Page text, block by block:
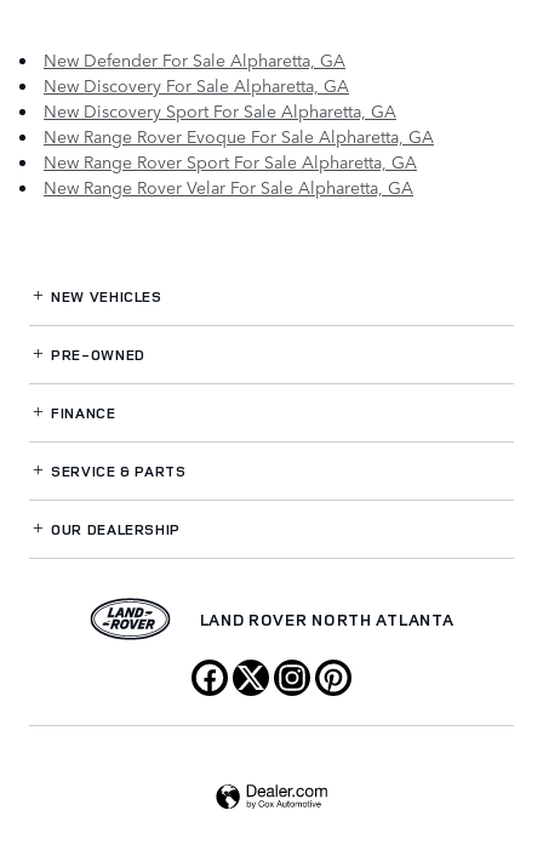
New Defender For Sale Alpharetta, GA
New Discovery For Sale Alpharetta, GA
New Discovery Sport For Sale Alpharetta, GA
New Range Rover Evoque For Sale Alpharetta, GA
New Range Rover Sport For Sale Alpharetta, GA
New Range Rover Velar For Sale Alpharetta, GA
NEW VEHICLES
PRE-OWNED
FINANCE
SERVICE& PARTS
OUR DEALERSHIP
LAND ROVER NORTH ATLANTA